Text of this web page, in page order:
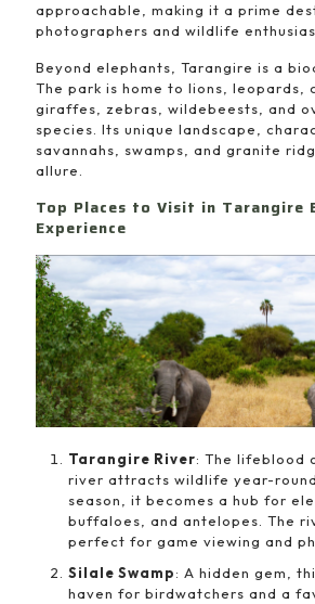
approachable, making it a prime
photographers and wildlife
Beyond elephants, Tarangire is a
The park is home to lions, leopards,
giraffes, zebras, wildebeests, and
species. Its unique landscape,
savannahs, swamps, and granite
allure.
Top Places to Visit in Tarangire
Experience
Tarangire River: The lifeblood
river attracts wildlife year-
season, it becomes a hub for
buffaloes, and antelopes. The
perfect for game viewing and
Silale Swamp: A hidden gem,
haven for birdwatchers and a